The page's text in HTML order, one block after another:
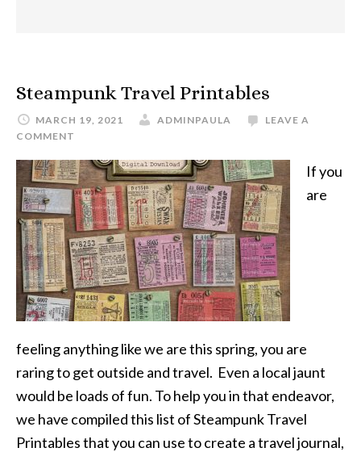
Steampunk Travel Printables
MARCH 19, 2021 ADMINPAULA
LEAVE A
COMMENT
If you
are
feeling anything like we are this spring, you are
raring to get outside and travel. Even a local jaunt
would be loads of fun. To help you in that endeavor,
we have compiled this list of Steampunk Travel
Printables that you can use to create a travel journal,